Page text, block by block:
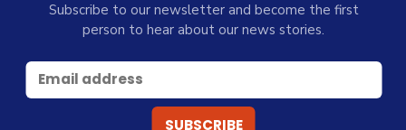
Subscribe to our newsletter and become the first
person to hear about our news stories.